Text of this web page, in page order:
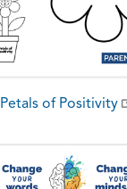
Petals of Positivity